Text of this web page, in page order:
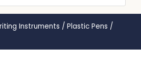
Instruments / Plastic Pens /